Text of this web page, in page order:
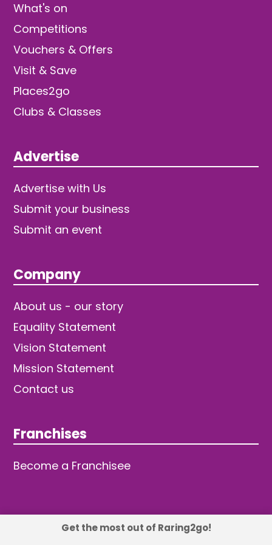
What's on
Competitions
Vouchers & Offers
Visit & Save
Places2go
Clubs & Classes
Advertise
Advertise with Us
Submit your business
Submit an event
Company
About us - our story
Equality Statement
Vision Statement
Mission Statement
Contact us
Franchises
Become a Franchisee
Get the most out of Raring2go!